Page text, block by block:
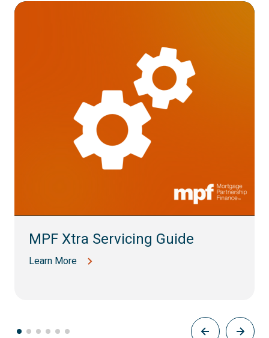
MPF Xtra Servicing Guide
Learn More